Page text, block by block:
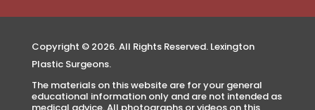
Copyright © 2026. All Rights Reserved. Lexington
Plastic Surgeons.
The materials on this website are for your general
educational information only and are not intended as